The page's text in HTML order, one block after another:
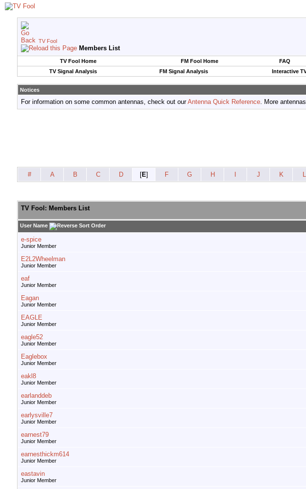
TV Fool
Members List
TV Fool Home FM Fool Home FAQ
TV Signal Analysis
FM Signal Analysis Interactive
Notices
For information on some common antennas, check out ourAntenna Quick Reference. More
# A B C D [E] F G H J K L
TV Fool: Members List
User Name
e-spice
Junior Member
E2L2Wheelman
Junior Member
eaf
Junior Member
Eagan
Junior Member
EAGLE
Junior Member
eagle52
Junior Member
Eaglebox
Junior Member
eakl8
Junior Member
earlanddeb
Junior Member
earlysville7
Junior Member
earnest79
Junior Member
earnesthickm614
Junior Member
eastavin
Junior Member